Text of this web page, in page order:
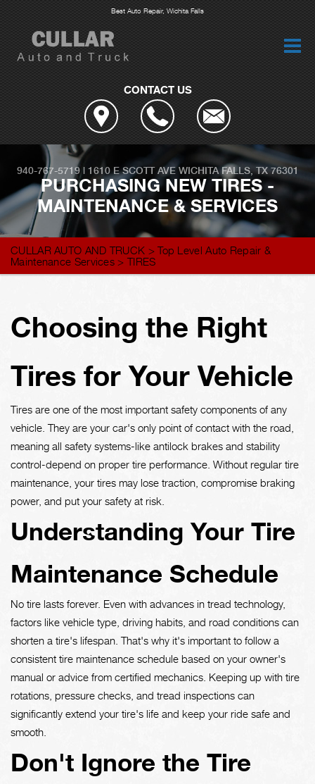
Best Auto Repair, Wichita Falls
CONTACT US
940-767-5719| 1610 E SCOTT AVE WICHITA FALLS, TX 76301
PURCHASING NEW TIRES -
MAINTENANCE & SERVICES
CULLAR AUTO AND TRUCK >Top Level Auto Repair &
Maintenance Services > TIRES
Choosing the Right
Tires for Your Vehicle
Tires are one of the most important safety components of any
vehicle. They are your car's only point of contact with the road,
meaning all safety systems-like antilock brakes and stability
control-depend on proper tire performance. Without regular tire
maintenance, your tires may lose traction, compromise braking
power, and put your safety at risk.
Understanding Your Tire
Maintenance Schedule
No tire lasts forever. Even with advances in tread technology,
factors like vehicle type, driving habits, and road conditions can
shorten a tire's lifespan. That's why it's important to follow a
consistent tire maintenance schedule based on your owner's
manual or advice from certified mechanics. Keeping up with tire
rotations, pressure checks, and tread inspections can
significantly extend your tire's life and keep your ride safe and
smooth.
Don't Ignore the Tire